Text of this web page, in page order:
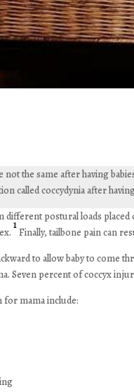
the same after having
called coccydynia after
postural loads
1
Finally, tailbone pain can
to allow baby to
Seven percent of coccyx
for mama include: